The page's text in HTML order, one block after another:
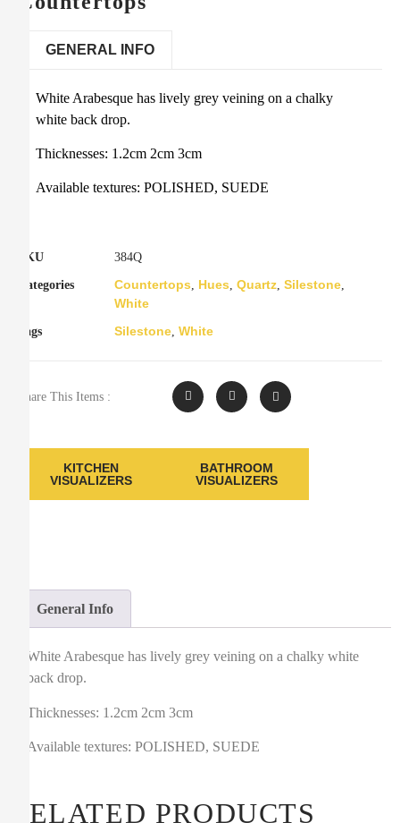
GENERAL INFO
White Arabesque has lively grey veining on a chalky
white back drop.
Thicknesses: 1.2cm 2cm 3cm
Available textures: POLISHED, SUEDE
SKU 384Q
Categories Countertops Hues Quartz Silestone
White
Tags Silestone White
Share This Items :
KITCHEN
VISUALIZERS
BATHROOM
VISUALIZERS
General Info
White Arabesque has lively grey veining on a chalky white
back drop.
Thicknesses: 1.2cm 2cm 3cm
Available textures: POLISHED, SUEDE
RELATED PRODUCTS